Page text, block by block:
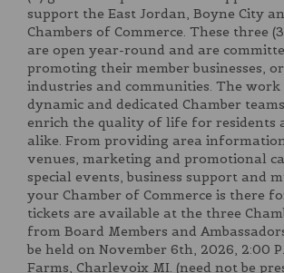
support the East Jordan, Boyne City
Chambers of Commerce. These three
are open year-round and are
promoting their member businesses,
industries and communities. The work
dynamic and dedicated Chamber
enrich the quality of life for residents
alike. From providing area
venues, marketing and promotional
special events, business support and
your Chamber of Commerce is there
tickets are available at the three
from Board Members and
be held on November 6th, 2026, 2:00
Farms, Charlevoix MI. (need not be